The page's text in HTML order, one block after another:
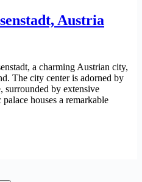
Austria
a charming Austrian city,
The city center is adorned by
surrounded by extensive
houses a remarkable